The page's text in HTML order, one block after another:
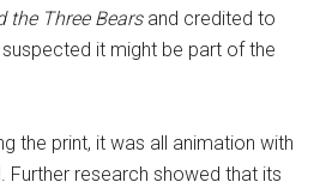
the Three Bearsand credited to
it might be part of the
the print, it was all animation with
Further research showed that its